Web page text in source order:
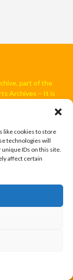
like cookies to store
technologies will
IDs on this site.
affect certain
part of the
Archives – It is
and around the